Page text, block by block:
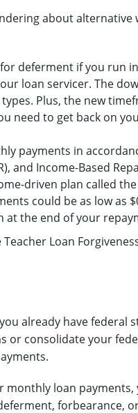
about alternative
deferment if you run
loan servicer. The
Plus, the new
need to get back on
payments in
and Income-Based
driven plan called
could be as low as
at the end of your
Teacher Loan
already have federal
or consolidate your
monthly loan
forbearance,